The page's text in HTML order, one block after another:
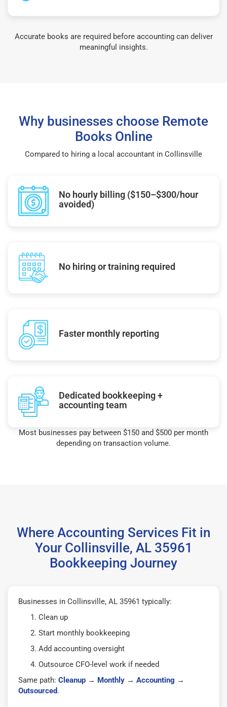
Accurate books are required before accounting can deliver
meaningful insights.
Why businesses choose Remote
Books Online
Compared to hiring a local accountant in Collinsville
No hourly billing ($150–$300/hour
avoided)
No hiring or training required
Faster monthly reporting
Dedicated bookkeeping +
accounting team
Most businesses pay between $150 and $500 per month
depending on transaction volume.
Where Accounting Services Fit in
Your Collinsville, AL 35961
Bookkeeping Journey
Businesses in Collinsville, AL 35961 typically:
Clean up
Start monthly bookkeeping
Add accounting oversight
Outsource CFO-level work if needed
Same path: Cleanup → Monthly → Accounting →
Outsourced.